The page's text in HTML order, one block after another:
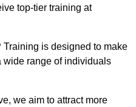
top-tier training at
is designed to make
wide range of individuals
we aim to attract more